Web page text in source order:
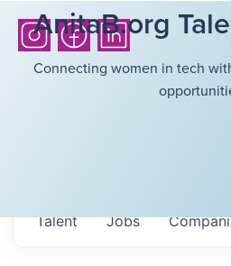
AnitaB.org
Connecting women in tech
Jobs
Talent